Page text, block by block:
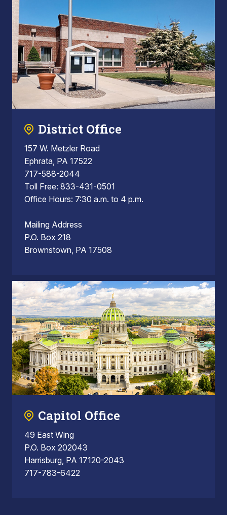
District Office
157 W. Metzler Road
Ephrata, PA 17522
717-588-2044
Toll Free: 833-431-0501
Office Hours: 7:30 a.m. to 4 p.m.
Mailing Address
P.O. Box 218
Brownstown, PA 17508
Capitol Office
49 East Wing
P.O. Box 202043
Harrisburg, PA 17120-2043
717-783-6422